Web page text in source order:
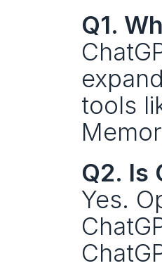
Q1.
tools
Q2. Is
Yes.